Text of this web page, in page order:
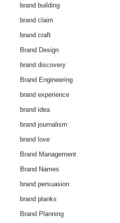
brand building
brand claim
brand craft
Brand Design
brand discovery
Brand Engineering
brand experience
brand idea
brand journalism
brand love
Brand Management
Brand Names
brand persuasion
brand planks
Brand Planning